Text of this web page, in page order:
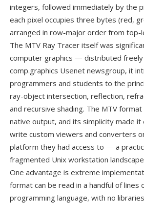
integers, followed immediately by the
each pixel occupies three bytes (red,
arranged in row-major order from
The MTV Ray Tracer itself was
computer graphics — distributed freely
comp.graphics Usenet newsgroup, it
programmers and students to the
ray-object intersection, reflection,
and recursive shading. The MTV
native output, and its simplicity made
write custom viewers and converters
platform they had access to — a
fragmented Unix workstation
One advantage is extreme
format can be read in a handful of lines
programming language, with no